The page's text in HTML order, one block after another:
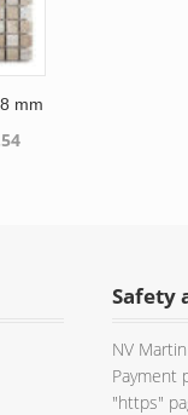
mm
Price
Safety
NV
Payment
"https"